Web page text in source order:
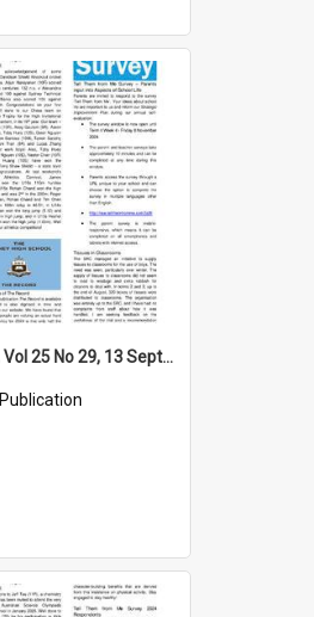
High Notes, Vol 25 No 29, 13 September 2024
Publication